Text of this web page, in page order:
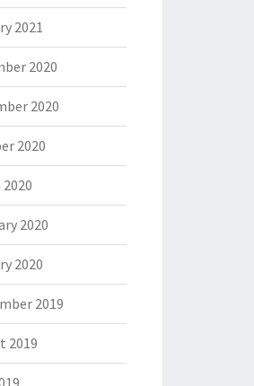
2021
2020
2020
2020
2020
2020
2019
2019